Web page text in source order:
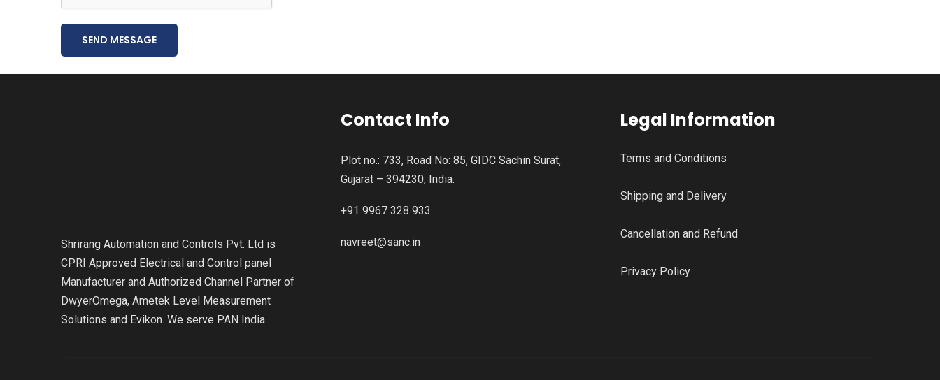
SEND MESSAGE
Shrirang Automation and Controls Pvt. Ltd is
CPRI Approved Electrical and Control panel
Manufacturer and Authorized Channel Partner of
DwyerOmega, Ametek Level Measurement
Solutions and Evikon. We serve PAN India.
Contact Info
Plot no.: 733, Road No: 85, GIDC Sachin Surat,
Gujarat – 394230, India.
+91 9967 328 933
navreet@sanc.in
Legal Information
Terms and Conditions
Shipping and Delivery
Cancellation and Refund
Privacy Policy